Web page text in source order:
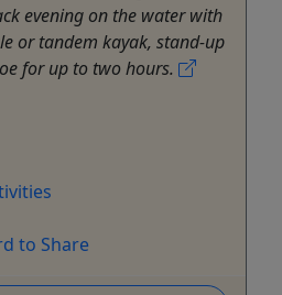
evening on the water with
or tandem kayak, stand-up
for up to two hours.
to Share